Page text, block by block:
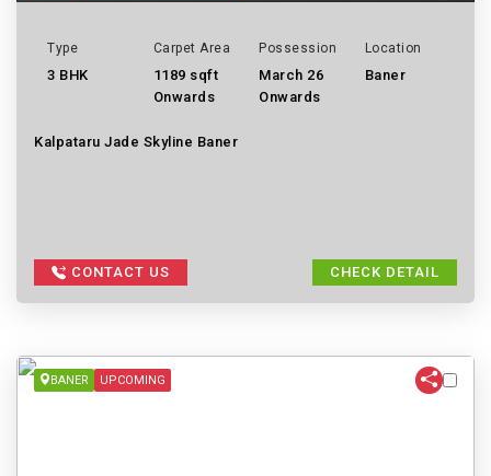
Type
3 BHK
Carpet Area
1189 sqft
Onwards
Possession
March 26
Onwards
Location
Baner
Kalpataru Jade Skyline Baner
CONTACT US CHECK DETAIL
BANER UPCOMING